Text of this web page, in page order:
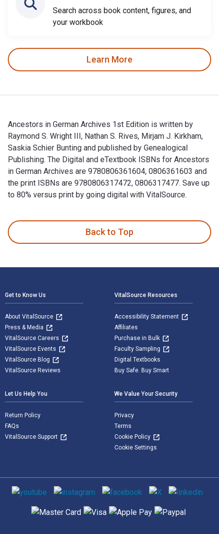
Search across book content, figures, and
your workbook
Learn More
Ancestors in German Archives 1st Edition is written by
Raymond S. Wright III, Nathan S. Rives, Mirjam J. Kirkham,
Saskia Schier Bunting and published by Genealogical
Publishing. The Digital and eTextbook ISBNs for Ancestors
in German Archives are 9780806361604, 0806361603 and
the print ISBNs are 9780806317472, 0806317477. Save up
to 80% versus print by going digital with VitalSource.
Back to Top
Get to Know Us
About VitalSource
Press & Media
VitalSource Careers
VitalSource Events
VitalSource Blog
VitalSource Reviews
VitalSource Resources
Accessibility Statement
Affiliates
Purchase in Bulk
Faculty Sampling
Digital Textbooks
Buy Safe. Buy Smart
Let Us Help You
Return Policy
FAQs
VitalSource Support
We Value Your Security
Privacy
Terms
Cookie Policy
Cookie Settings
Social media
Supported payment methods